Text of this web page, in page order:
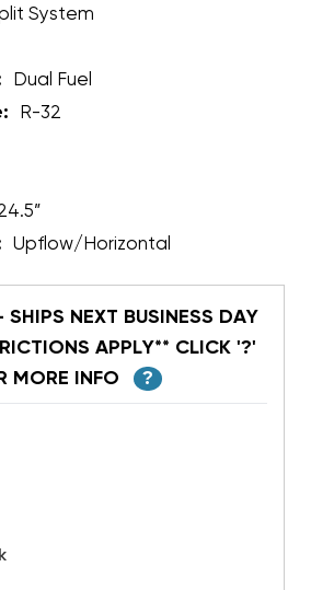
System
Dual Fuel
R-32
Upflow/Horizontal
SHIPS NEXT BUSINESS DAY
APPLY** CLICK '?'
MORE INFO
?